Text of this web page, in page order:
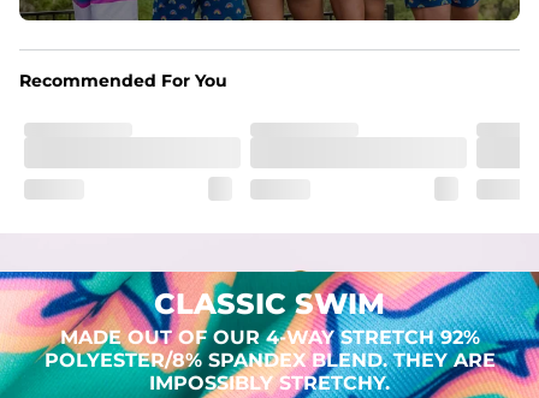
spandex blend. They are impossibly stretchy.
Recommended For You
CLASSIC SWIM
MADE OUT OF OUR 4-WAY STRETCH 92%
POLYESTER/8% SPANDEX BLEND. THEY ARE
IMPOSSIBLY STRETCHY.